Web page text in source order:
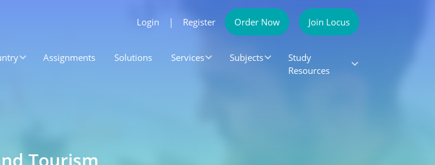
Login | Register Order Now Join Locus
Assignments Solutions Services Subjects
Study
Resources
Tourism